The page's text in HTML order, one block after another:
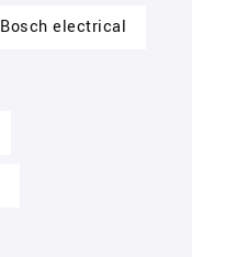
Bosch electrical